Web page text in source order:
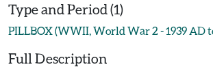
Type and Period (1)
PILLBOX (WWII, World War 2 - 1939 AD
Full Description